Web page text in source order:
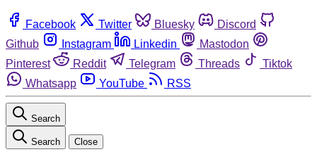
Facebook Twitter Bluesky
Discord
Github
Instagram Linkedin
Mastodon
Pinterest
Reddit Telegram Threads
Tiktok
Whatsapp
YouTube RSS
Search
Search Close